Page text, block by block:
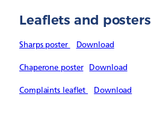
Leaflets and posters
Sharps poster Download
Chaperone poster Download
Complaints leaflet Download